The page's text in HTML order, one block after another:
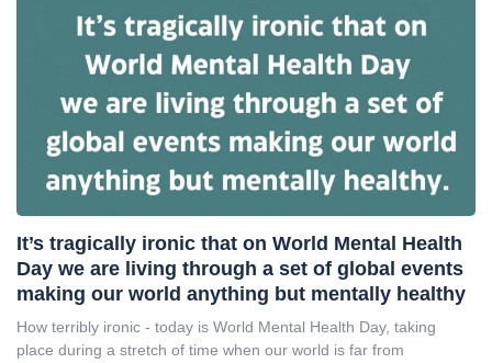
It’s tragically ironic that on World Mental Health
Day we are living through a set of global events
making our world anything but mentally healthy
How terribly ironic - today is World Mental Health Day, taking
place during a stretch of time when our world is far from